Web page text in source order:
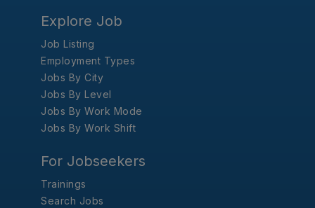
Explore Job
Job Listing
Employment Types
Jobs By City
Jobs By Level
Jobs By Work Mode
Jobs By Work Shift
For Jobseekers
Trainings
Search Jobs